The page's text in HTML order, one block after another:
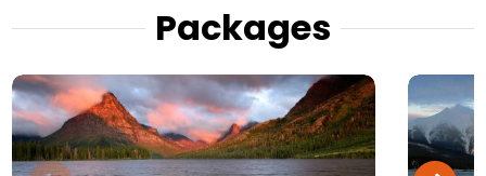
Packages